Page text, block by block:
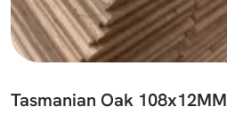
Tasmanian Oak 108x12MM